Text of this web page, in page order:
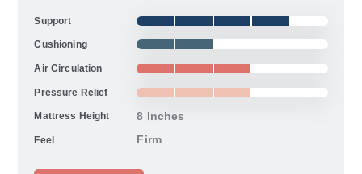
Support
Cushioning
Air Circulation
Pressure Relief
Mattress Height 8 Inches
Feel Firm